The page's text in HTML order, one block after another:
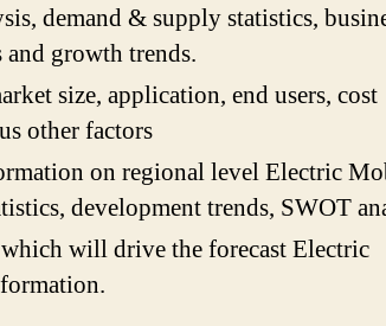
demand & supply statistics,
growth trends.
size, application, end users, cost
other factors
on regional level Electric
development trends, SWOT
will drive the forecast Electric